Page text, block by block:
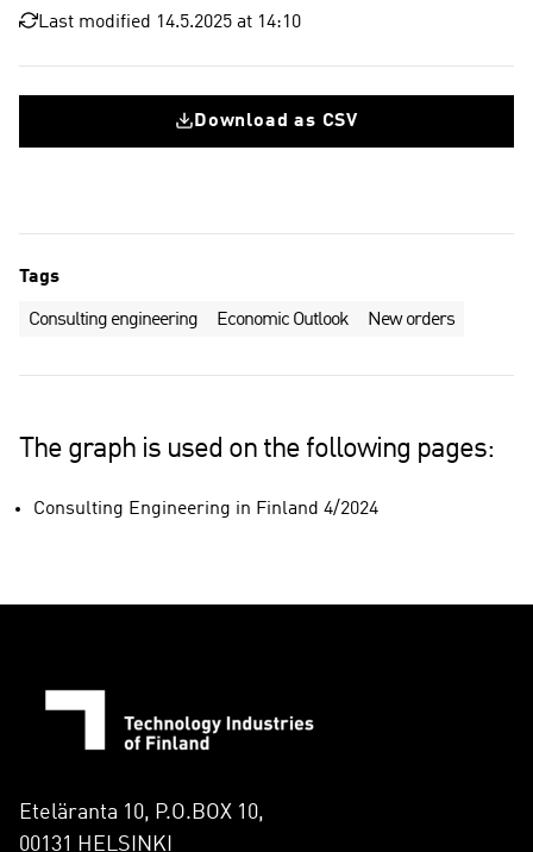
Last modified 14.5.2025 at 14:10
Download as CSV
Tags
Consulting engineering Economic Outlook New orders
The graph is used on the following pages:
Consulting Engineering in Finland 4/2024
Eteläranta 10, P.O.BOX 10,
00131 HELSINKI